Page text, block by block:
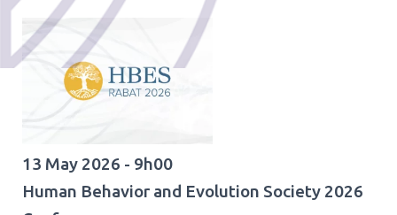
13 May 2026 - 9h00
Human Behavior and Evolution Society 2026